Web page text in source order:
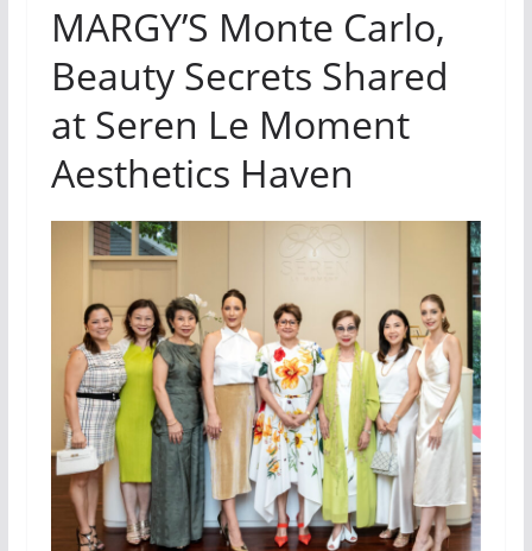
MARGY’S Monte Carlo,
Beauty Secrets Shared
at Seren Le Moment
Aesthetics Haven